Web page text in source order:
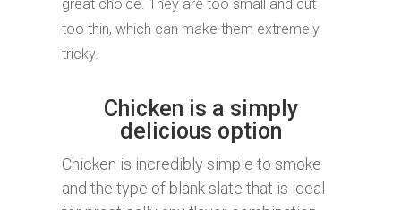
great choice. They are too small and cut
too thin, which can make them extremely
tricky.
Chicken is a simply
delicious option
Chicken is incredibly simple to smoke
and the type of blank slate that is ideal